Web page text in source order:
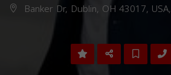
Banker Dr, Dublin, OH 43017, USA,